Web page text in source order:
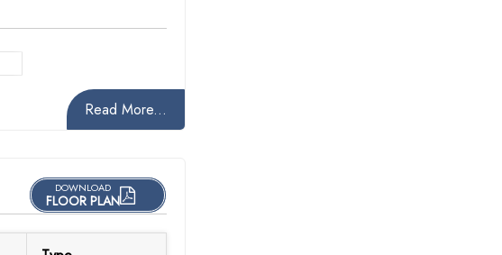
Read More...
DOWNLOAD
FLOOR PLAN